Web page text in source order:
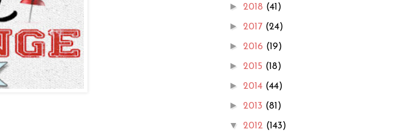
► 2018 (41)
► 2017 (24)
► 2016 (19)
► 2015 (18)
► 2014 (44)
► 2013 (81)
▼ 2012 (143)